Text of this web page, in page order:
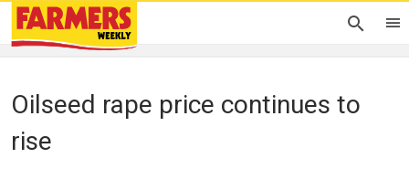
Oilseed rape price continues to
rise